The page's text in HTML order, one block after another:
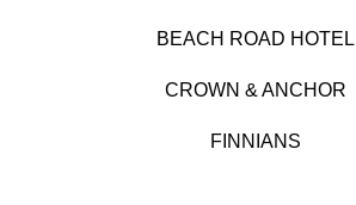
BEACH ROAD HOTEL
CROWN & ANCHOR
FINNIANS